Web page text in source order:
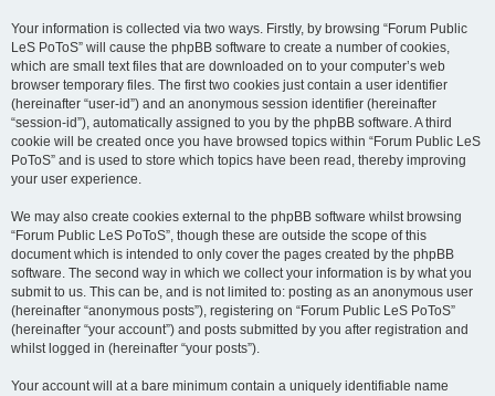
Your information is collected via two ways. Firstly, by browsing “Forum Public
LeS PoToS” will cause the phpBB software to create a number of cookies,
which are small text files that are downloaded on to your computer’s web
browser temporary files. The first two cookies just contain a user identifier
(hereinafter “user-id”) and an anonymous session identifier (hereinafter
“session-id”), automatically assigned to you by the phpBB software. A third
cookie will be created once you have browsed topics within “Forum Public LeS
PoToS” and is used to store which topics have been read, thereby improving
your user experience.
We may also create cookies external to the phpBB software whilst browsing
“Forum Public LeS PoToS”, though these are outside the scope of this
document which is intended to only cover the pages created by the phpBB
software. The second way in which we collect your information is by what you
submit to us. This can be, and is not limited to: posting as an anonymous user
(hereinafter “anonymous posts”), registering on “Forum Public LeS PoToS”
(hereinafter “your account”) and posts submitted by you after registration and
whilst logged in (hereinafter “your posts”).
Your account will at a bare minimum contain a uniquely identifiable name